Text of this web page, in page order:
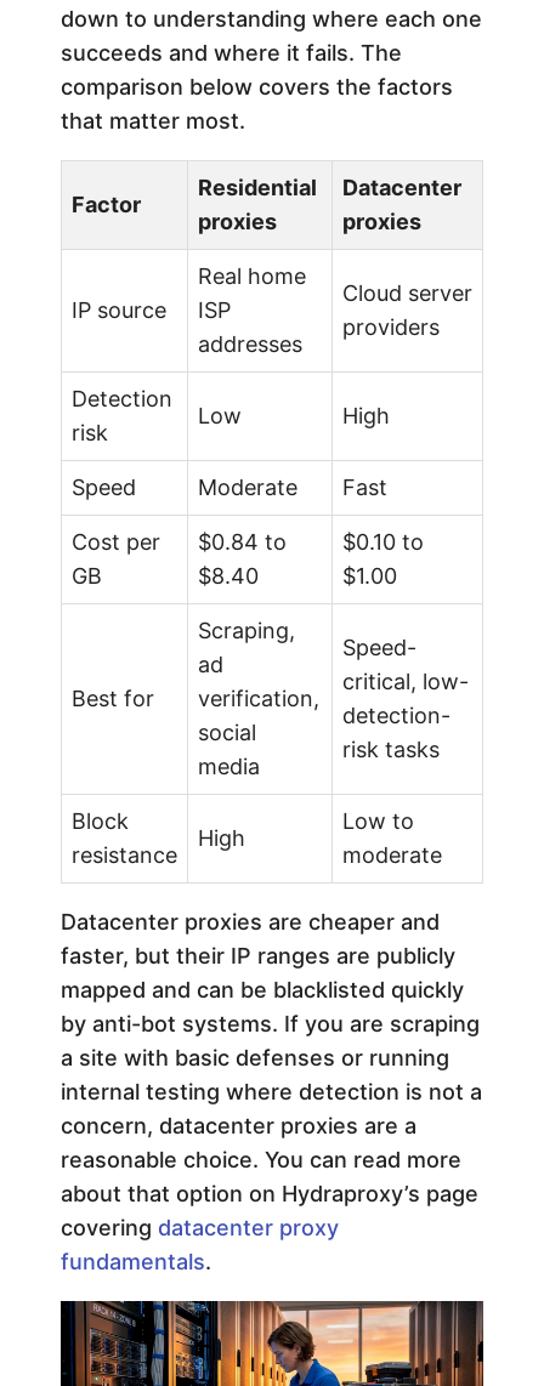
down to understanding where each one
succeeds and where it fails. The
comparison below covers the factors
that matter most.
Factor
Residential
proxies
Datacenter
proxies
IP source
Real home
ISP
addresses
Cloud server
providers
Detection
risk
Low High
Speed Moderate Fast
Cost per
GB
$0.84 to
$8.40
$0.10 to
$1.00
Best for
Scraping,
ad
verification,
social
media
Speed-
critical, low-
detection-
risk tasks
Block
resistance
High
Low to
moderate
Datacenter proxies are cheaper and
faster, but their IP ranges are publicly
mapped and can be blacklisted quickly
by anti-bot systems. If you are scraping
a site with basic defenses or running
internal testing where detection is not a
concern, datacenter proxies are a
reasonable choice. You can read more
about that option on Hydraproxy’s page
covering datacenter proxy
fundamentals.